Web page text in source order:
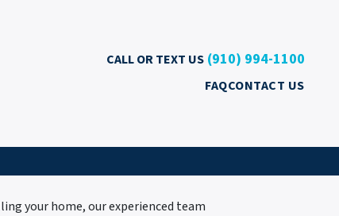
CALL OR TEXT US (910) 994-1100
FAQCONTACT US
your home, our experienced team